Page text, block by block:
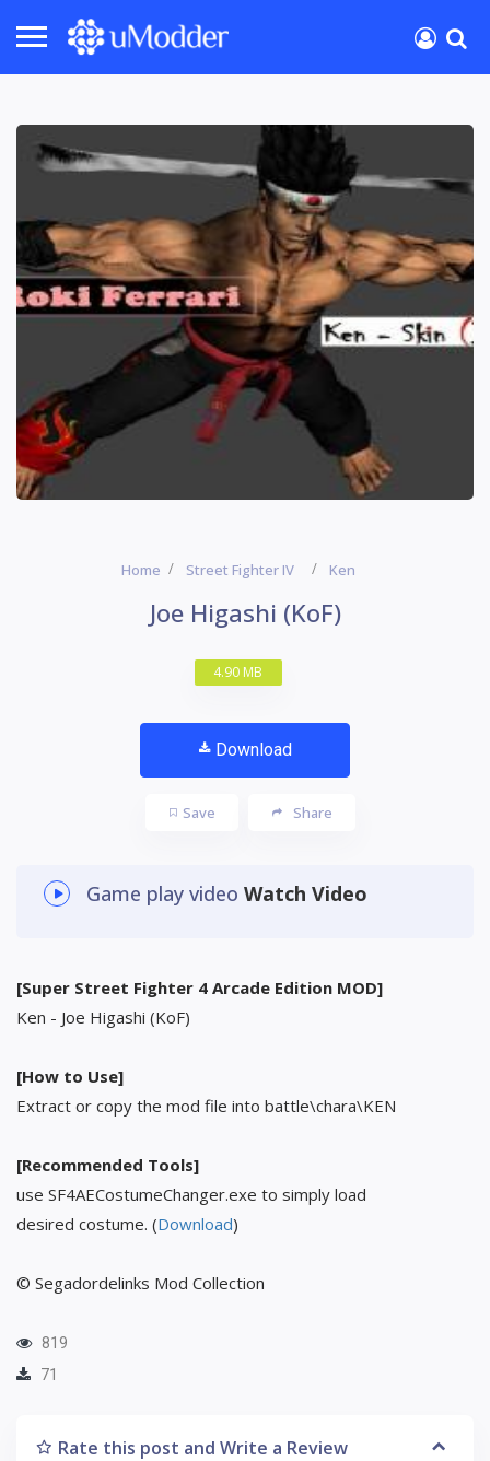
Home Street Fighter IV Ken
Joe Higashi (KoF)
4.90 MB
Download
Save Share
Game play video Watch Video
[Super Street Fighter 4 Arcade Edition MOD]
Ken - Joe Higashi (KoF)
[How to Use]
Extract or copy the mod file into battle\chara\KEN
[Recommended Tools]
use SF4AECostumeChanger.exe to simply load
desired costume. (Download)
© Segadordelinks Mod Collection
819
71
Rate this post and Write a Review